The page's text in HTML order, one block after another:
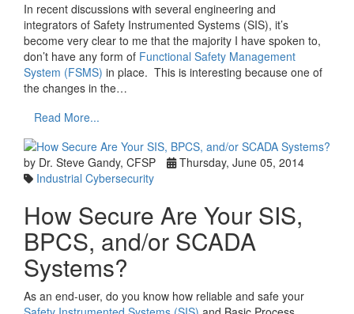
In recent discussions with several engineering and
integrators of Safety Instrumented Systems (SIS), it’s
become very clear to me that the majority I have spoken to,
don’t have any form of Functional Safety Management
System (FSMS) in place. This is interesting because one of
the changes in the…
Read More...
by Dr. Steve Gandy, CFSP
Thursday, June 05, 2014
Industrial Cybersecurity
How Secure Are Your SIS,
BPCS, and/or SCADA
Systems?
As an end-user, do you know how reliable and safe your